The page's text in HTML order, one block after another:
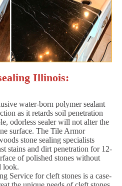
Illinois:
water-born polymer sealant
as it retards soil penetration
odorless sealer will not alter the
surface. The Tile Armor
stone sealing specialists
stains and dirt penetration for 12-
of polished stones without
look.
Service for cleft stones is a case-